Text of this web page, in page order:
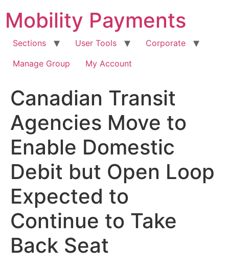
content
Mobility Payments
Sections User Tools
Corporate
Manage Group
My Account
Canadian Transit
Agencies Move to
Enable Domestic
Debit but Open Loop
Expected to
Continue to Take
Back Seat